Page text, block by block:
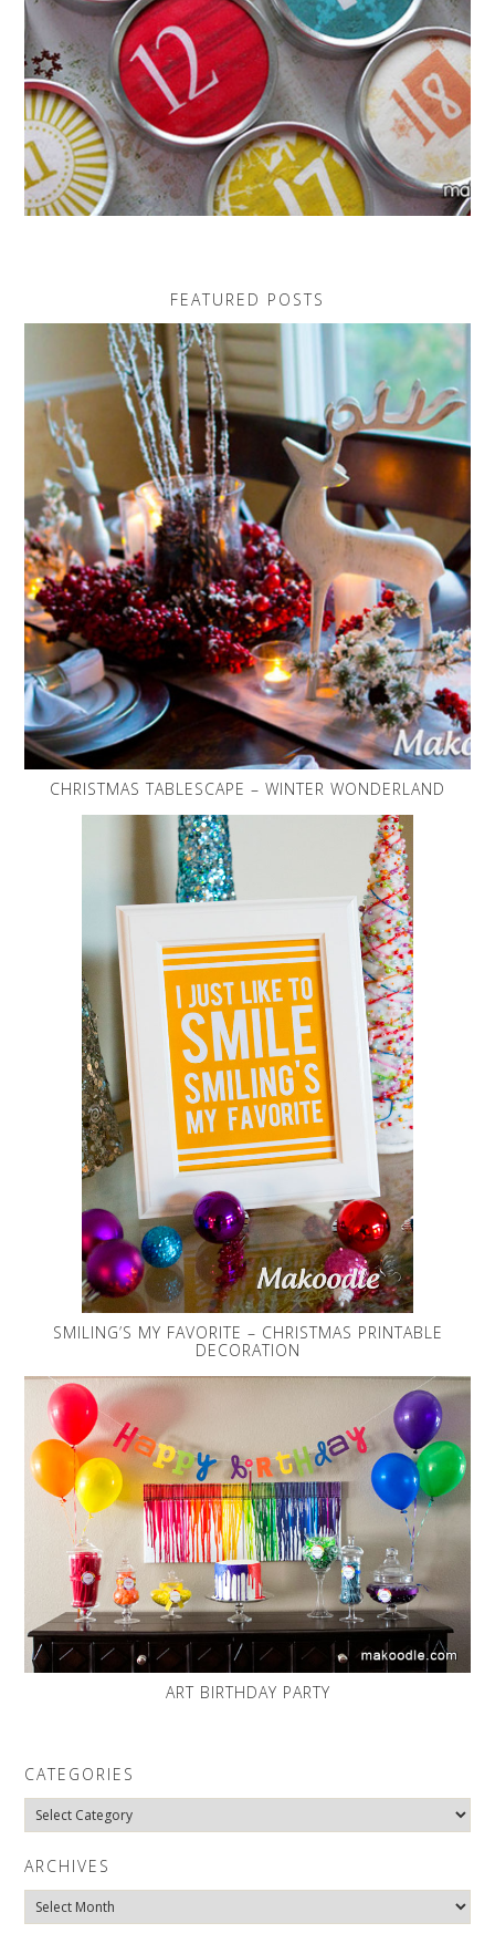
FEATURED POSTS
CHRISTMAS TABLESCAPE – WINTER WONDERLAND
SMILING’S MY FAVORITE – CHRISTMAS PRINTABLE
DECORATION
ART BIRTHDAY PARTY
CATEGORIES
Categories
ARCHIVES
Archives